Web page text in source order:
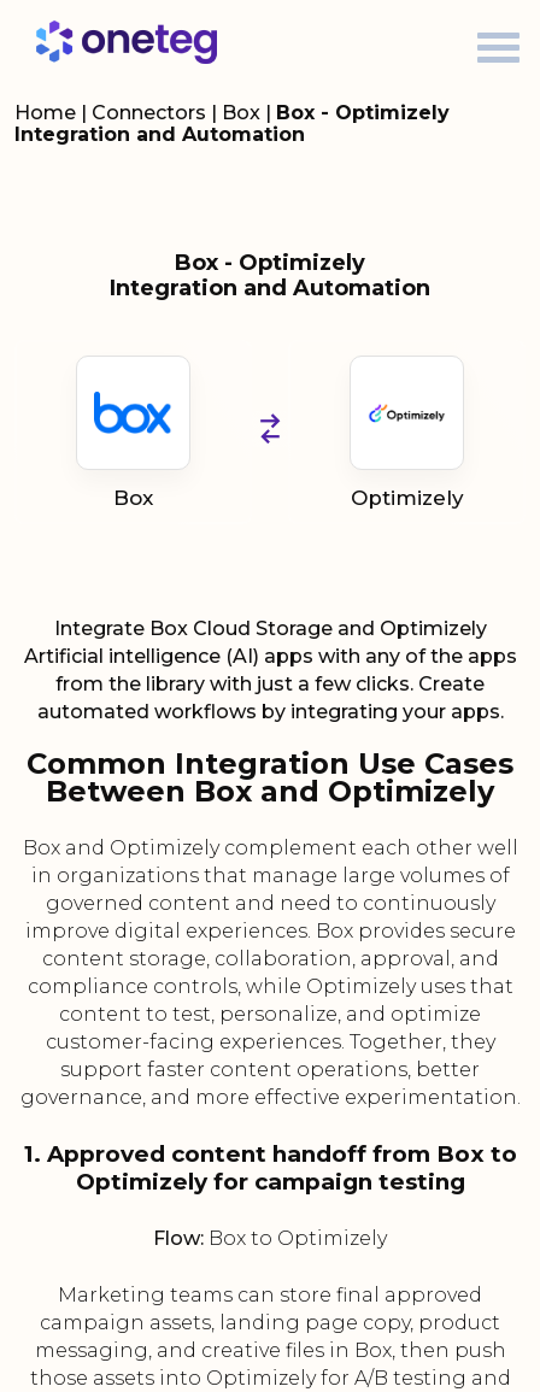
Home | Connectors | Box | Box - Optimizely
Integration and Automation
Box - Optimizely
Integration and Automation
Box Optimizely
Integrate Box Cloud Storage and Optimizely
Artificial intelligence (AI) apps with any of the apps
from the library with just a few clicks. Create
automated workflows by integrating your apps.
Common Integration Use Cases
Between Box and Optimizely
Box and Optimizely complement each other well
in organizations that manage large volumes of
governed content and need to continuously
improve digital experiences. Box provides secure
content storage, collaboration, approval, and
compliance controls, while Optimizely uses that
content to test, personalize, and optimize
customer-facing experiences. Together, they
support faster content operations, better
governance, and more effective experimentation.
1. Approved content handoff from Box to
Optimizely for campaign testing
Flow: Box to Optimizely
Marketing teams can store final approved
campaign assets, landing page copy, product
messaging, and creative files in Box, then push
those assets into Optimizely for A/B testing and